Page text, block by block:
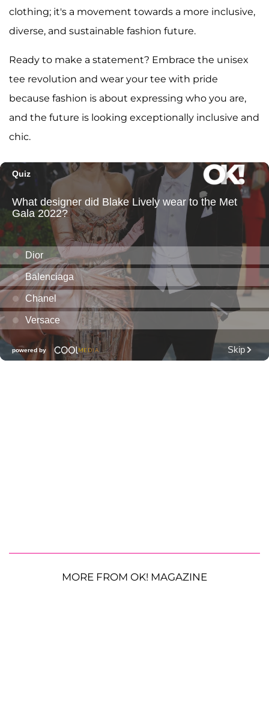
clothing; it's a movement towards a more inclusive,
diverse, and sustainable fashion future.
Ready to make a statement? Embrace the unisex
tee revolution and wear your tee with pride
because fashion is about expressing who you are,
and the future is looking exceptionally inclusive and
chic.
MORE FROM OK! MAGAZINE